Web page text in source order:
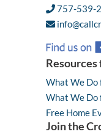
757-539-
Resources
What We Do
What We Do
Free Home
Join the